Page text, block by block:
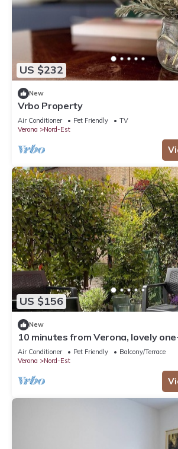
US $232
New
Vrbo Property
Air Conditioner Pet Friendly
TV
Verona
Nord-Est
US $156
New
10 minutes from Verona, lovely
apartment nestled in the vineyards
Air Conditioner Pet Friendly
Balcony/Terrace
Verona
Nord-Est